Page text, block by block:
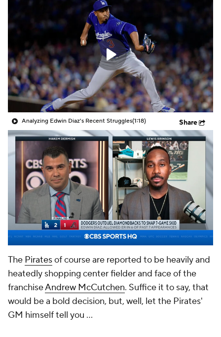
Transactions MLB Betting
Injuries MLB Shop
Analyzing Edwin Diaz's Recent Struggles(1:18) Share
The Piratesof course are reported to be heavily and
heatedly shopping center fielder and face of the
franchiseAndrew McCutchen. Suffice it to say, that
would be a bold decision, but, well, let the Pirates'
GM himself tell you ...